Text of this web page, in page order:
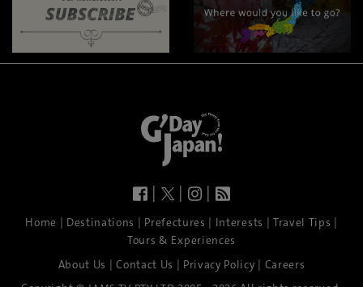
| | |
Home | Destinations | Prefectures | Interests | Travel Tips |
Tours & Experiences
About Us |Contact Us | Privacy Policy | Careers